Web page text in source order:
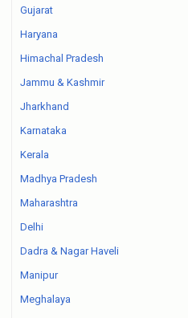
Gujarat
Haryana
Himachal Pradesh
Jammu & Kashmir
Jharkhand
Karnataka
Kerala
Madhya Pradesh
Maharashtra
Delhi
Dadra & Nagar Haveli
Manipur
Meghalaya